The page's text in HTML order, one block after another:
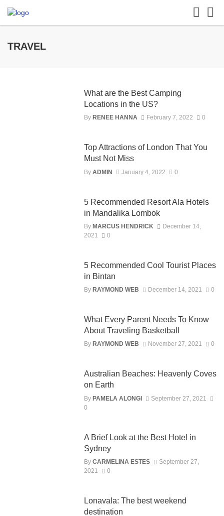
TRAVEL
What are the Best Camping
Locations in the US?
By RENEE HANNA February 7, 2022 0
Top Attractions of London That You
Must Not Miss
By ADMIN January 4, 2022 0
5 Recommended Resort Ala Hotels
in Mandalika Lombok
By MARCUS HENDRICK
December 14,
2021
0
5 Recommended Cool Tourist Places
in Bintan
By RAYMOND WEB December 14, 2021 0
What Every Parent Needs To Know
About Traveling Basketball
By RAYMOND WEB November 27, 2021 0
Australian Beaches: Heavenly Coves
on Earth
By PAMELA ALONGI
September 27, 2021
0
A Brief Look at the Best Hotel in
Sydney
By CARMELINA ESTES
September 27,
2021
0
Lonavala: The best weekend
destination